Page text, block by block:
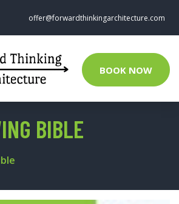
offer@forwardthinkingarchitecture.com
BOOK NOW
BIBLE